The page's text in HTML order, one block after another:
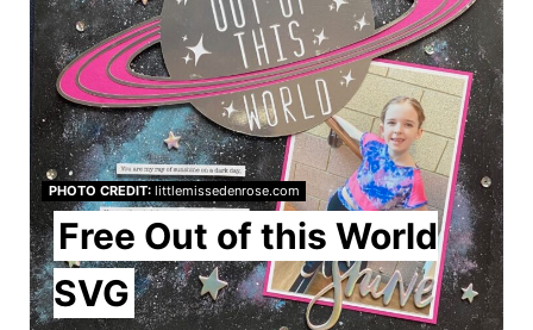
a
t
e
P
i
n
t
PHOTO CREDIT:littlemissedenrose.com
Free Out of this World
SVG